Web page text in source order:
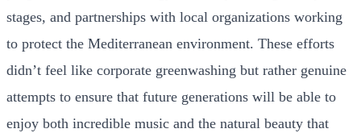
stages, and partnerships with local organizations working
to protect the Mediterranean environment. These efforts
didn’t feel like corporate greenwashing but rather genuine
attempts to ensure that future generations will be able to
enjoy both incredible music and the natural beauty that